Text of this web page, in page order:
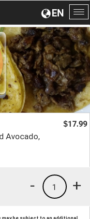
EN
Avocado,
$17.99
+
1
-